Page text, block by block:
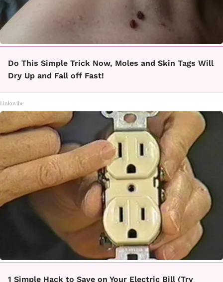
Do This Simple Trick Now, Moles and Skin Tags Will
Dry Up and Fall off Fast!
Linkovibe
1 Simple Hack to Save on Your Electric Bill (Try